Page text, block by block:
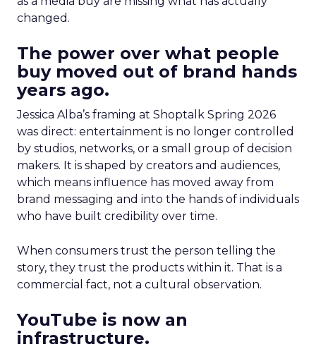
changed.
The power over what people
buy moved out of brand hands
years ago.
Jessica Alba’s framing at Shoptalk Spring 2026
was direct: entertainment is no longer controlled
by studios, networks, or a small group of decision
makers. It is shaped by creators and audiences,
which means influence has moved away from
brand messaging and into the hands of individuals
who have built credibility over time.
When consumers trust the person telling the
story, they trust the products within it. That is a
commercial fact, not a cultural observation.
YouTube is now an
infrastructure.